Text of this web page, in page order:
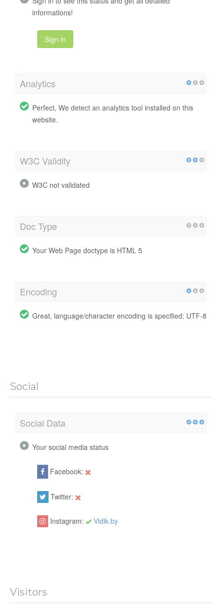
informations!
Sign in
Analytics
Perfect, We detect an analytics tool installed on this
website.
W3C Validity
W3C not validated
Doc Type
Your Web Page doctype is HTML 5
Encoding
Great, language/character encoding is specified: UTF-8
Social
Social Data
Your social media status
Facebook:
Twitter:
Instagram: Vidik.by
Visitors